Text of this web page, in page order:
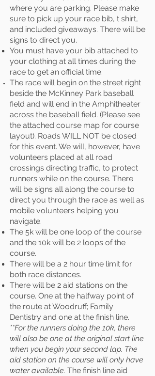
where you are parking. Please make
sure to pick up your race bib, t shirt,
and included giveaways. There will be
signs to direct you.
You must have your bib attached to
your clothing at all times during the
race to get an official time.
The race will begin on the street right
beside the McKinney Park baseball
field and will end in the Amphitheater
across the baseball field. (Please see
the attached course map for course
layout). Roads WILL NOT be closed
for this event. We will, however, have
volunteers placed at all road
crossings directing traffic, to protect
runners while on the course. There
will be signs all along the course to
direct you through the race as well as
mobile volunteers helping you
navigate.
The 5k will be one loop of the course
and the 10k will be 2 loops of the
course.
There will be a 2 hour time limit for
both race distances.
There will be 2 aid stations on the
course. One at the halfway point of
the route at Woodruff; Family
Dentistry and one at the finish line.
**For the runners doing the 10k, there
will also be one at the original start line
when you begin your second lap. The
aid station on the course will only have
water available. The finish line aid